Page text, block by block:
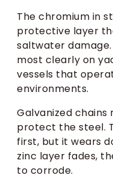
The chromium in
protective layer
saltwater
most clearly on
vessels that
environments.
Galvanized
protect the steel.
first, but it wears
zinc layer fades,
to corrode.